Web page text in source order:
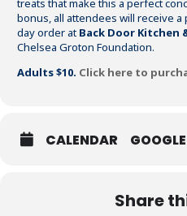
treats that make this a perfect
bonus, all attendees will receive
day order at Back Door Kitchen
Chelsea Groton Foundation.
Adults $10. Click here to
CALENDAR
Share